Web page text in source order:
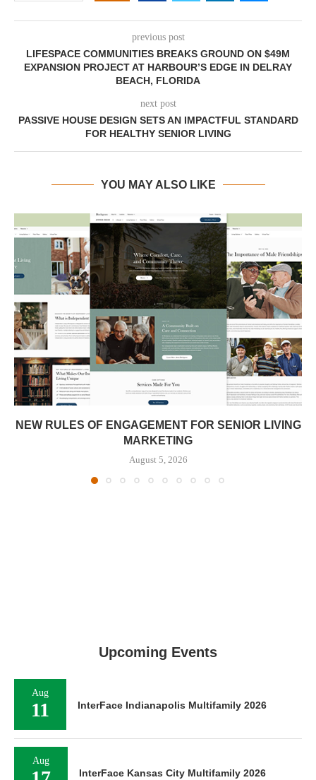
previous post
LIFESPACE COMMUNITIES BREAKS GROUND ON $49M
EXPANSION PROJECT AT HARBOUR’S EDGE IN DELRAY
BEACH, FLORIDA
next post
PASSIVE HOUSE DESIGN SETS AN IMPACTFUL STANDARD
FOR HEALTHY SENIOR LIVING
YOU MAY ALSO LIKE
NEW RULES OF ENGAGEMENT FOR SENIOR LIVING
MARKETING
August 5, 2026
Upcoming Events
Aug
11 InterFace Indianapolis Multifamily 2026
Aug
InterFace Kansas City Multifamily 2026